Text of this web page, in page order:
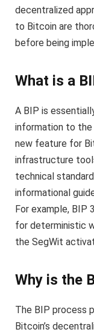
decentralized
to Bitcoin are
before being
What is a
A BIP is
information to the
new feature for
infrastructure
technical
informational
For example, BIP
for deterministic
the SegWit
Why is the
The BIP process
Bitcoin’s